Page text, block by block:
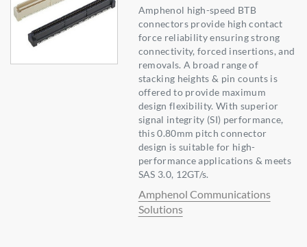
Amphenol high-speed BTB
connectors provide high contact
force reliability ensuring strong
connectivity, forced insertions, and
removals. A broad range of
stacking heights & pin counts is
offered to provide maximum
design flexibility. With superior
signal integrity (SI) performance,
this 0.80mm pitch connector
design is suitable for high-
performance applications & meets
SAS 3.0, 12GT/s.
Amphenol Communications
Solutions